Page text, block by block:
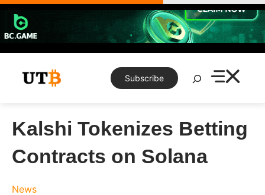
Skip
content
Subscribe
Search
Kalshi Tokenizes Betting
Contracts on Solana
News